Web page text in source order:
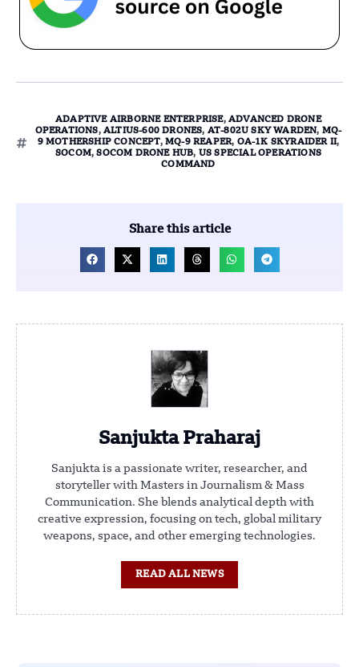
ADAPTIVE AIRBORNE ENTERPRISE,ADVANCED DRONE
OPERATIONS, ALTIUS-600 DRONES, AT-802U SKY WARDEN, MQ-
9 MOTHERSHIP CONCEPT, MQ-9 REAPER, OA-1K SKYRAIDER II,
SOCOM,SOCOM DRONE HUB, US SPECIAL OPERATIONS
COMMAND
Share this article
Sanjukta Praharaj
Sanjukta is a passionate writer, researcher, and
storyteller with Masters in Journalism & Mass
Communication. She blends analytical depth with
creative expression, focusing on tech, global military
weapons, space, and other emerging technologies.
READ ALL NEWS